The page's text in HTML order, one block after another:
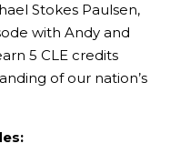
Stokes Paulsen,
with Andy and
5 CLE credits
of our nation’s